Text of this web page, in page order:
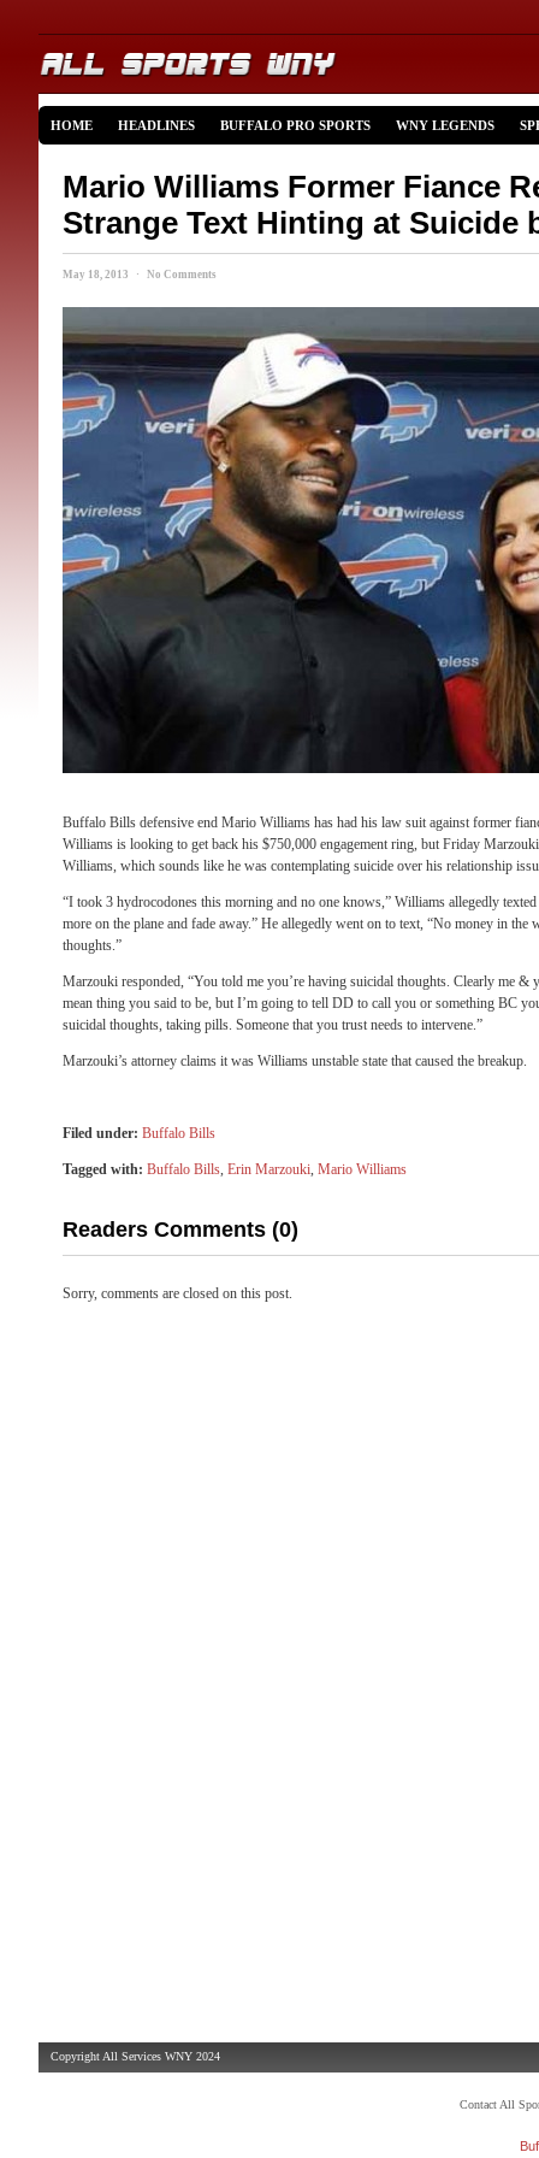
HOME HEADLINES BUFFALO PRO SPORTS WNY LEGENDS
Mario Williams Former Fiance
Strange Text Hinting at Suicide
May 18, 2013 · No Comments
Buffalo Bills defensive end Mario Williams has had his law suit against former
Williams is looking to get back his $750,000 engagement ring, but Friday
Williams, which sounds like he was contemplating suicide over his relationship
“I took 3 hydrocodones this morning and no one knows,” Williams allegedly
more on the plane and fade away.” He allegedly went on to text, “No money in
thoughts.”
Marzouki responded, “You told me you’re having suicidal thoughts. Clearly me &
mean thing you said to be, but I’m going to tell DD to call you or something BC
suicidal thoughts, taking pills. Someone that you trust needs to intervene.”
Marzouki’s attorney claims it was Williams unstable state that caused the breakup.
Filed under: Buffalo Bills
Tagged with: Buffalo Bills, Erin Marzouki, Mario Williams
Readers Comments (0)
Sorry, comments are closed on this post.
Copyright All Services WNY 2024
Contact All